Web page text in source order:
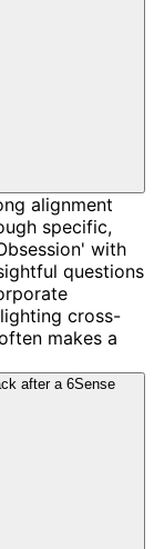
alignment
specific,
with
questions
cross-
makes a
after a 6Sense